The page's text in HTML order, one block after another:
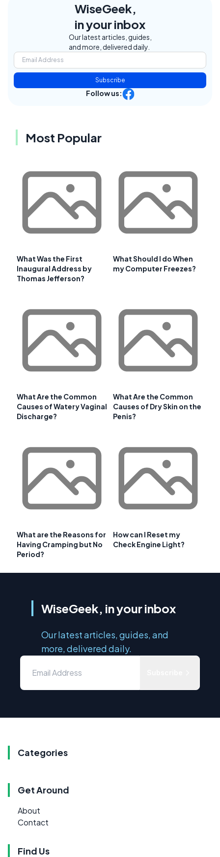
WiseGeek,
in your inbox
Our latest articles, guides,
and more, delivered daily.
Subscribe
Follow us:
Most Popular
What Was the First
Inaugural Address by
Thomas Jefferson?
What Should I do When
my Computer Freezes?
What Are the Common
Causes of Watery Vaginal
Discharge?
What Are the Common
Causes of Dry Skin on the
Penis?
What are the Reasons for
Having Cramping but No
Period?
How can I Reset my
Check Engine Light?
WiseGeek, in your inbox
Our latest articles, guides, and
more, delivered daily.
Categories
Get Around
About
Contact
Find Us